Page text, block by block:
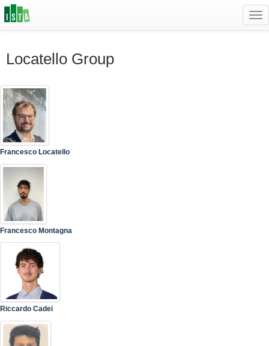
Locatello Group
Francesco Locatello
Francesco Montagna
Riccardo Cadei